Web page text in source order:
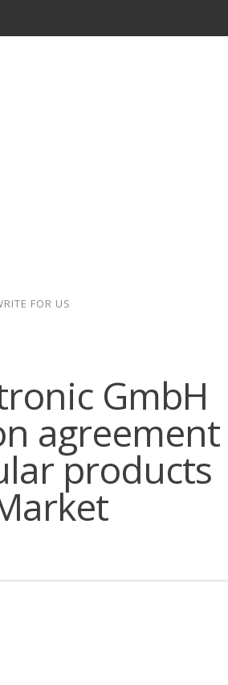
the Global Bullion Market
FOR US
GmbH
agreement
products